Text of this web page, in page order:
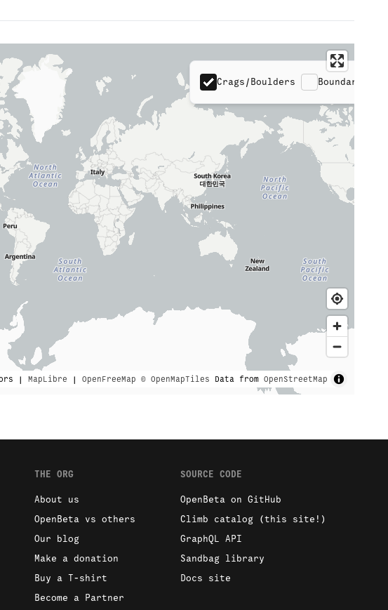
| MapLibre | OpenFreeMap © OpenMapTiles Data from OpenStreetMap
Crags/Boulders Boundaries
THE ORG
About us
OpenBeta vs others
Our blog
Make a donation
Buy a T-shirt
Become a Partner
SOURCE CODE
OpenBeta on GitHub
Climb catalog (this site!)
GraphQL API
Sandbag library
Docs site